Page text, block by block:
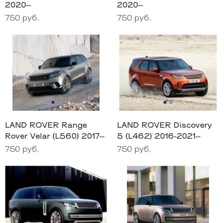
2020--
750 руб.
2020--
750 руб.
LAND ROVER Range
Rover Velar (L560) 2017--
750 руб.
LAND ROVER Discovery
5 (L462) 2016-2021--
750 руб.